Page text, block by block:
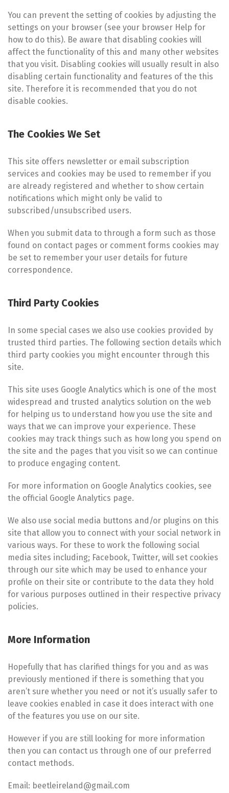
You can prevent the setting of cookies by adjusting the
settings on your browser (see your browser Help for
how to do this). Be aware that disabling cookies will
affect the functionality of this and many other websites
that you visit. Disabling cookies will usually result in also
disabling certain functionality and features of the this
site. Therefore it is recommended that you do not
disable cookies.
The Cookies We Set
This site offers newsletter or email subscription
services and cookies may be used to remember if you
are already registered and whether to show certain
notifications which might only be valid to
subscribed/unsubscribed users.
When you submit data to through a form such as those
found on contact pages or comment forms cookies may
be set to remember your user details for future
correspondence.
Third Party Cookies
In some special cases we also use cookies provided by
trusted third parties. The following section details which
third party cookies you might encounter through this
site.
This site uses Google Analytics which is one of the most
widespread and trusted analytics solution on the web
for helping us to understand how you use the site and
ways that we can improve your experience. These
cookies may track things such as how long you spend on
the site and the pages that you visit so we can continue
to produce engaging content.
For more information on Google Analytics cookies, see
the official Google Analytics page.
We also use social media buttons and/or plugins on this
site that allow you to connect with your social network in
various ways. For these to work the following social
media sites including; Facebook, Twitter, will set cookies
through our site which may be used to enhance your
profile on their site or contribute to the data they hold
for various purposes outlined in their respective privacy
policies.
More Information
Hopefully that has clarified things for you and as was
previously mentioned if there is something that you
aren’t sure whether you need or not it’s usually safer to
leave cookies enabled in case it does interact with one
of the features you use on our site.
However if you are still looking for more information
then you can contact us through one of our preferred
contact methods.
Email: beetleireland@gmail.com